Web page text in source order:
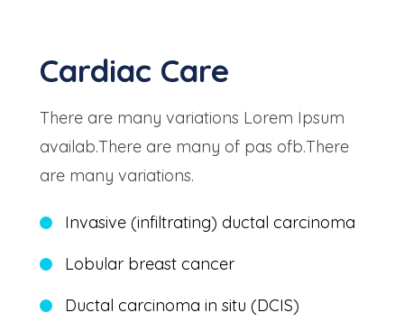
Cardiac Care
There are many variations Lorem Ipsum
availab.There are many of pas ofb.There
are many variations.
Invasive (infiltrating) ductal carcinoma
Lobular breast cancer
Ductal carcinoma in situ (DCIS)